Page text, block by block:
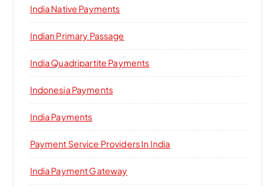
India Native Payments
Indian Primary Passage
India Quadripartite Payments
Indonesia Payments
India Payments
Payment Service Providers In India
India Payment Gateway